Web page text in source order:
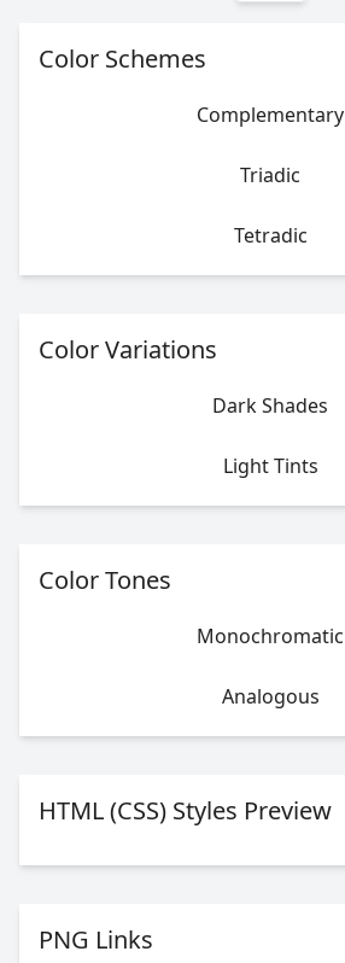
Color Schemes
Complementary
Triadic
Tetradic
Color Variations
Dark Shades
Light Tints
Color Tones
Monochromatic
Analogous
HTML (CSS) Styles Preview
PNG Links